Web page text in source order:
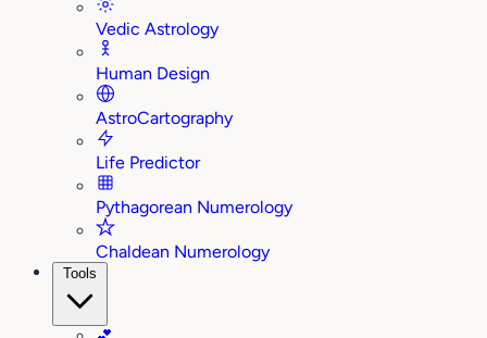
Vedic Astrology
Human Design
AstroCartography
Life Predictor
Pythagorean Numerology
Chaldean Numerology
Tools